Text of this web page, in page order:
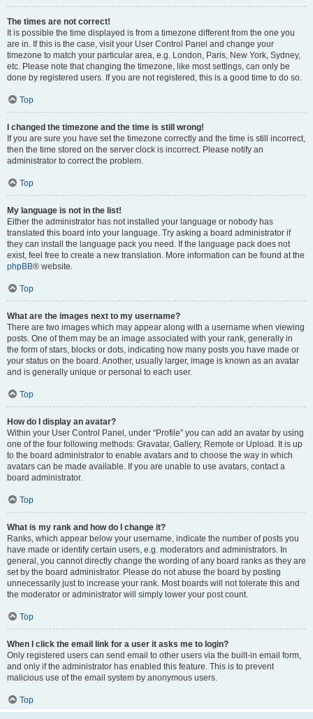
The times are not correct!
It is possible the time displayed is from a timezone different from the one you
are in. If this is the case, visit your User Control Panel and change your
timezone to match your particular area, e.g. London, Paris, New York, Sydney,
etc. Please note that changing the timezone, like most settings, can only be
done by registered users. If you are not registered, this is a good time to do so.
Top
I changed the timezone and the time is still wrong!
If you are sure you have set the timezone correctly and the time is still incorrect,
then the time stored on the server clock is incorrect. Please notify an
administrator to correct the problem.
Top
My language is not in the list!
Either the administrator has not installed your language or nobody has
translated this board into your language. Try asking a board administrator if
they can install the language pack you need. If the language pack does not
exist, feel free to create a new translation. More information can be found at the
phpBB® website.
Top
What are the images next to my username?
There are two images which may appear along with a username when viewing
posts. One of them may be an image associated with your rank, generally in
the form of stars, blocks or dots, indicating how many posts you have made or
your status on the board. Another, usually larger, image is known as an avatar
and is generally unique or personal to each user.
Top
How do I display an avatar?
Within your User Control Panel, under “Profile” you can add an avatar by using
one of the four following methods: Gravatar, Gallery, Remote or Upload. It is up
to the board administrator to enable avatars and to choose the way in which
avatars can be made available. If you are unable to use avatars, contact a
board administrator.
Top
What is my rank and how do I change it?
Ranks, which appear below your username, indicate the number of posts you
have made or identify certain users, e.g. moderators and administrators. In
general, you cannot directly change the wording of any board ranks as they are
set by the board administrator. Please do not abuse the board by posting
unnecessarily just to increase your rank. Most boards will not tolerate this and
the moderator or administrator will simply lower your post count.
Top
When I click the email link for a user it asks me to login?
Only registered users can send email to other users via the built-in email form,
and only if the administrator has enabled this feature. This is to prevent
malicious use of the email system by anonymous users.
Top